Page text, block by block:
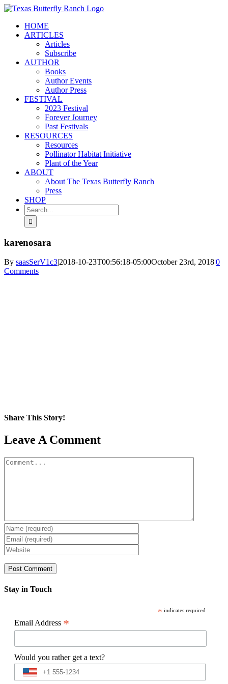
Skip
contentHOME
ARTICLES
Articles
Subscribe
AUTHOR
Books
Author Events
Author Press
FESTIVAL
2023 Festival
Forever Journey
Past Festivals
RESOURCES
Resources
Pollinator Habitat Initiative
Plant of the Year
ABOUT
About The Texas Butterfly Ranch
Press
SHOP
Search
for:
karenosara
By saasSerV1c3|2018-10-23T00:56:18-05:00October 23rd, 2018|0
Comments
Share This Story!
Facebook
X
Reddit
LinkedIn
WhatsApp
Pinterest
Email
Leave A Comment
Comment
Stay in Touch
* indicates required
Email Address *
Would you rather get a text?